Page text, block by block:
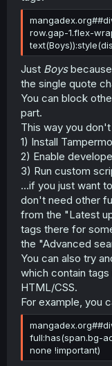
row.gap-1.flex-
Just Boysbecause
the single quote
You can block
part.
This way you
1) Install
2) Enable
3) Run custom
...if you just want
don't need other
from the "Latest
tags there for
the "Advanced
You can also try
which contain
HTML/CSS.
For example, you
full:has(span.bg-
none !important)